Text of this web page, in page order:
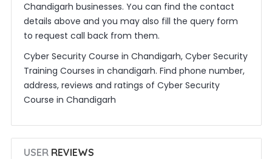
Chandigarh businesses. You can find the contact
details above and you may also fill the query form
to request call back from them.
Cyber Security Course in Chandigarh, Cyber Security
Training Courses in chandigarh. Find phone number,
address, reviews and ratings of Cyber Security
Course in Chandigarh
USERREVIEWS